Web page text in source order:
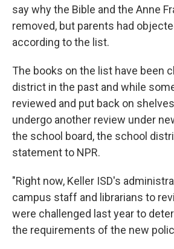
say why the Bible and the Anne
removed, but parents had
according to the list.
The books on the list have been
district in the past and while
reviewed and put back on
undergo another review under
the school board, the school
statement to NPR.
"Right now, Keller ISD's
campus staff and librarians to
were challenged last year to
the requirements of the new